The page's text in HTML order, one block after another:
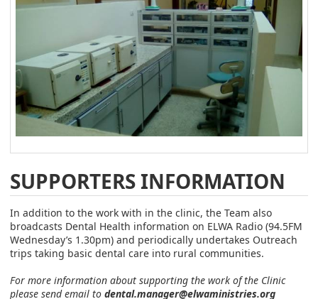
SUPPORTERS INFORMATION
In addition to the work with in the clinic, the Team also
broadcasts Dental Health information on ELWA Radio (94.5FM
Wednesday’s 1.30pm) and periodically undertakes Outreach
trips taking basic dental care into rural communities.
For more information about supporting the work of the Clinic
please send email to dental.manager@elwaministries.org